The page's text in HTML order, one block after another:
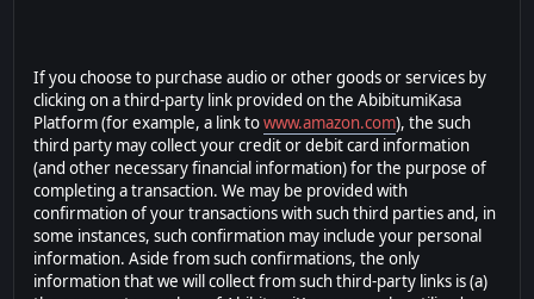
If you choose to purchase audio or other goods or services by
clicking on a third-party link provided on the AbibitumiKasa
Platform (for example, a link towww.amazon.com), the such
third party may collect your credit or debit card information
(and other necessary financial information) for the purpose of
completing a transaction. We may be provided with
confirmation of your transactions with such third parties and, in
some instances, such confirmation may include your personal
information. Aside from such confirmations, the only
information that we will collect from such third-party links is (a)